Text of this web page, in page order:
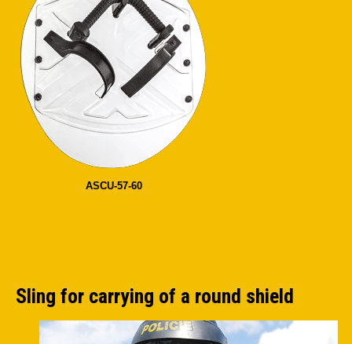
ASCU-57-60
Sling for carrying of a round shield